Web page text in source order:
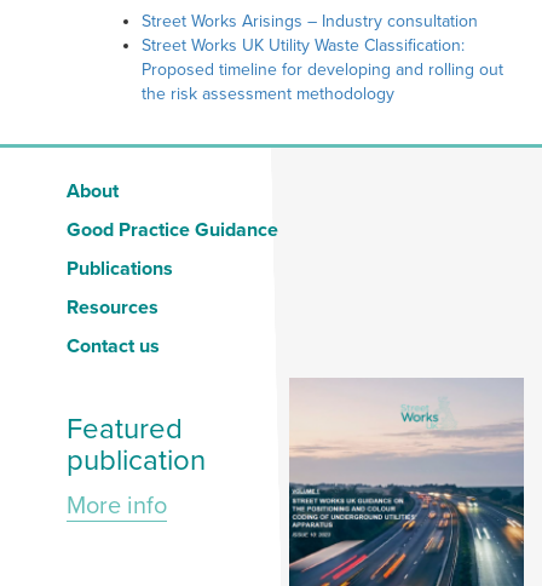
Street Works Arisings – Industry consultation
Street Works UK Utility Waste Classification:
Proposed timeline for developing and rolling out
the risk assessment methodology
About
Good Practice Guidance
Publications
Resources
Contact us
Featured
publication
More info